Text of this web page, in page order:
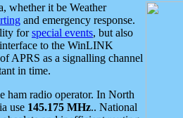
whether it be Weather
and emergency response.
forspecial events, but also
to the WinLINK
APRS as a signalling channel
in time.
ham radio operator. In North
use 145.175 MHz.. National